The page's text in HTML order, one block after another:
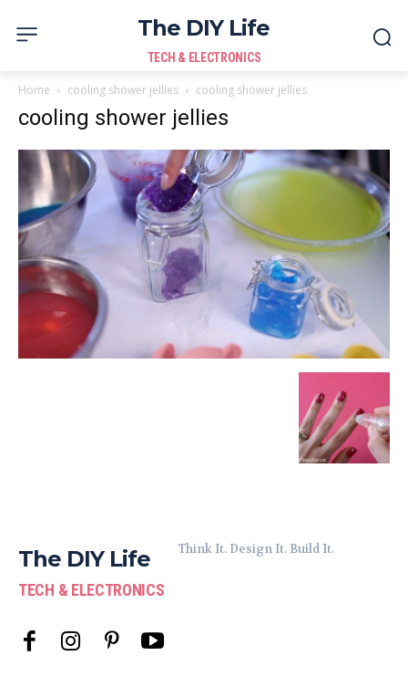
The DIY Life
TECH & ELECTRONICS
Home cooling shower jellies cooling shower jellies
cooling shower jellies
The DIY Life
TECH & ELECTRONICS
Think It. Design It. Build It.